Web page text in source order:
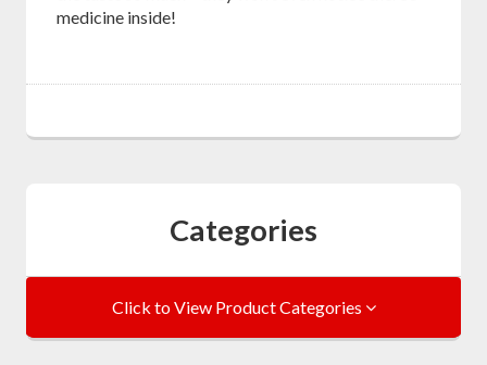
medicine inside!
Categories
Click to View Product Categories